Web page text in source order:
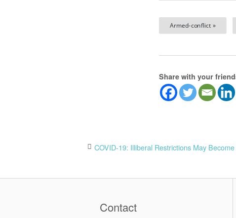
Armed-conflict »
Share with your
Post
COVID-19: Illiberal Restrictions May
Contact